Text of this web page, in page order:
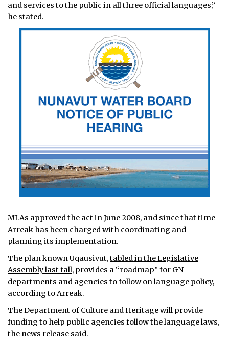
and services to the public in all three official languages,”
he stated.
MLAs approved the act in June 2008, and since that time
Arreak has been charged with coordinating and
planning its implementation.
The plan known Uqausivut,tabled in the Legislative
Assembly last fall, provides a “roadmap” for GN
departments and agencies to follow on language policy,
according to Arreak.
The Department of Culture and Heritage will provide
funding to help public agencies follow the language laws,
the news release said.